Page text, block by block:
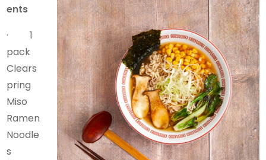
ents
· 1
pack
Clears
pring
Miso
Ramen
Noodle
s